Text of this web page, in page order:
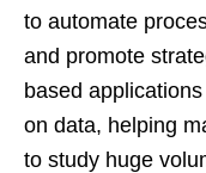
to automate
and promote
based
on data, helping
to study huge